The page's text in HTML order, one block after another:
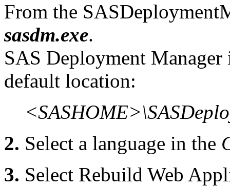
From the
sasdm.exe.
SAS Deployment
default location:
2. Select a language in the
3. Select Rebuild Web